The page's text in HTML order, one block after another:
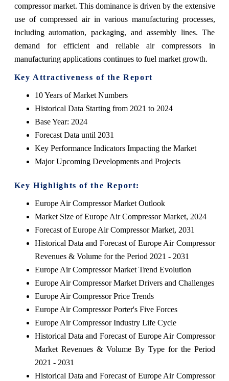
compressor market. This dominance is driven by the extensive
use of compressed air in various manufacturing processes,
including automation, packaging, and assembly lines. The
demand for efficient and reliable air compressors in
manufacturing applications continues to fuel market growth.
Key Attractiveness of the Report
10 Years of Market Numbers
Historical Data Starting from 2021 to 2024
Base Year: 2024
Forecast Data until 2031
Key Performance Indicators Impacting the Market
Major Upcoming Developments and Projects
Key Highlights of the Report:
Europe Air Compressor Market Outlook
Market Size of Europe Air Compressor Market, 2024
Forecast of Europe Air Compressor Market, 2031
Historical Data and Forecast of Europe Air Compressor
Revenues & Volume for the Period 2021 - 2031
Europe Air Compressor Market Trend Evolution
Europe Air Compressor Market Drivers and Challenges
Europe Air Compressor Price Trends
Europe Air Compressor Porter's Five Forces
Europe Air Compressor Industry Life Cycle
Historical Data and Forecast of Europe Air Compressor
Market Revenues & Volume By Type for the Period
2021 - 2031
Historical Data and Forecast of Europe Air Compressor